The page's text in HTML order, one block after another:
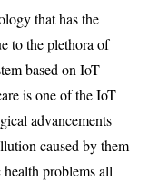
that has the
to the plethora of
based on IoT
is one of the IoT
advancements
caused by them
problems all